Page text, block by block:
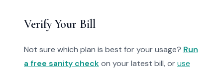
Verify Your Bill
Not sure which plan is best for your usage? Run
a free sanity checkon your latest bill, oruse